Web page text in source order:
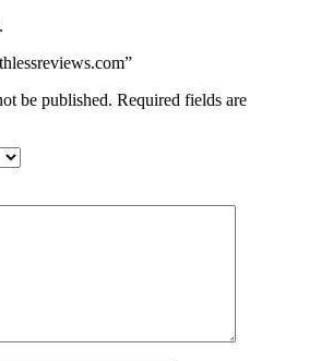
be published. Required fields are